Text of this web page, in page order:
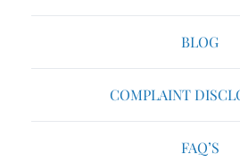
BLOG
COMPLAINT
FAQ’S